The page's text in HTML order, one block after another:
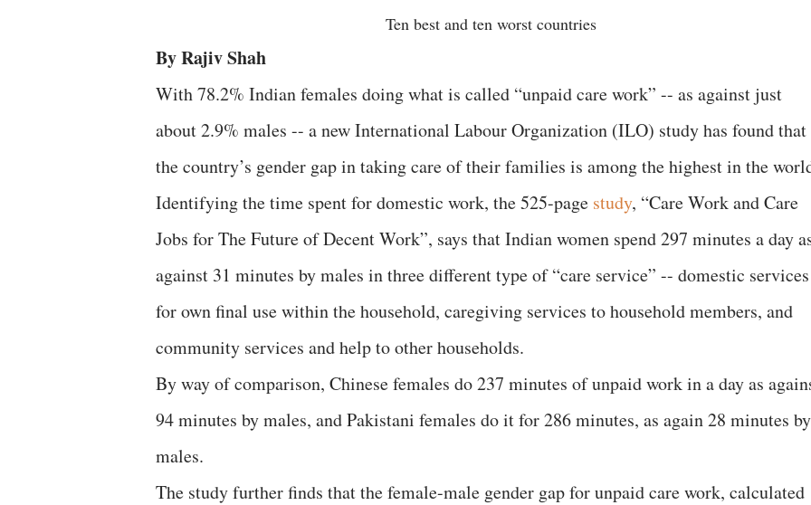
Ten best and ten worst countries
By Rajiv Shah
With 78.2% Indian females doing what is called “unpaid care work” -- as against just
about 2.9% males -- a new International Labour Organization (ILO) study has found that
the country’s gender gap in taking care of their families is among the highest in the
Identifying the time spent for domestic work, the 525-page study, “Care Work and Care
Jobs for The Future of Decent Work”, says that Indian women spend 297 minutes a day
against 31 minutes by males in three different type of “care service” -- domestic services
for own final use within the household, caregiving services to household members, and
community services and help to other households.
By way of comparison, Chinese females do 237 minutes of unpaid work in a day as
94 minutes by males, and Pakistani females do it for 286 minutes, as again 28 minutes by
males.
The study further finds that the female-male gender gap for unpaid care work, calculated